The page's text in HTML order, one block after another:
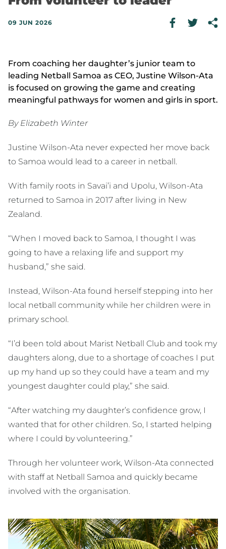
09 JUN 2026
From coaching her daughter’s junior team to
leading Netball Samoa as CEO, Justine Wilson-Ata
is focused on growing the game and creating
meaningful pathways for women and girls in sport.
By Elizabeth Winter
Justine Wilson-Ata never expected her move back
to Samoa would lead to a career in netball.
With family roots in Savai’i and Upolu, Wilson-Ata
returned to Samoa in 2017 after living in New
Zealand.
“When I moved back to Samoa, I thought I was
going to have a relaxing life and support my
husband,” she said.
Instead, Wilson-Ata found herself stepping into her
local netball community while her children were in
primary school.
“I’d been told about Marist Netball Club and took my
daughters along, due to a shortage of coaches I put
up my hand up so they could have a team and my
youngest daughter could play,” she said.
“After watching my daughter’s confidence grow, I
wanted that for other children. So, I started helping
where I could by volunteering.”
Through her volunteer work, Wilson-Ata connected
with staff at Netball Samoa and quickly became
involved with the organisation.